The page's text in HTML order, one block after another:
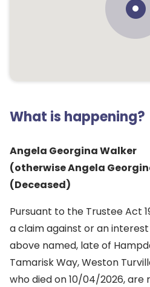
What is happening?
Angela Georgina Walker
(otherwise Angela
(Deceased)
Pursuant to the Trustee Act
a claim against or an
above named, late of
Tamarisk Way, Weston
who died on 10/04/2026,